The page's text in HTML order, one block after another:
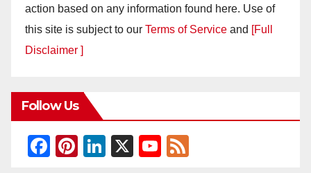
action based on any information found here. Use of
this site is subject to our Terms of Service and [Full
Disclaimer ]
Follow Us
F
Pi
Li
X
Y